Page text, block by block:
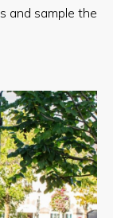
and sample the